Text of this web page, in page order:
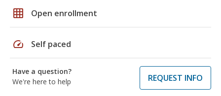
grid_on Open enrollment
speed Self paced
Have a question?
We're here to help
REQUEST INFO